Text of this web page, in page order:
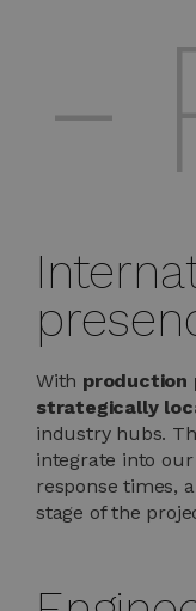
With production
strategically
industry hubs.
integrate into
response times,
stage of the